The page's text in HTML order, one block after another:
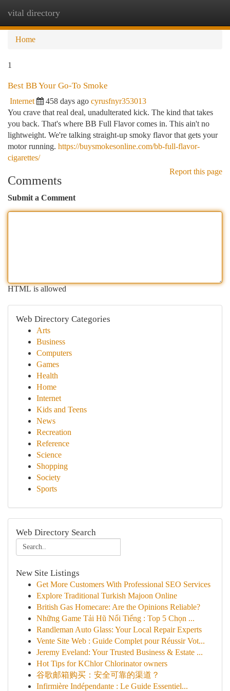
vital directory
Home
1
Best BB Your Go-To Smoke
Internet 458 days ago cyrusfnyr353013
You crave that real deal, unadulterated kick. The kind that takes
you back. That's where BB Full Flavor comes in. This ain't no
lightweight. We're talking straight-up smoky flavor that gets your
motor running. https://buysmokesonline.com/bb-full-flavor-
cigarettes/
Report this page
Comments
Submit a Comment
HTML is allowed
Web Directory Categories
Arts
Business
Computers
Games
Health
Home
Internet
Kids and Teens
News
Recreation
Reference
Science
Shopping
Society
Sports
Web Directory Search
New Site Listings
Get More Customers With Professional SEO Services
Explore Traditional Turkish Majoon Online
British Gas Homecare: Are the Opinions Reliable?
Những Game Tải Hũ Nổi Tiếng : Top 5 Chọn ...
Randleman Auto Glass: Your Local Repair Experts
Vente Site Web : Guide Complet pour Réussir Vot...
Jeremy Eveland: Your Trusted Business & Estate ...
Hot Tips for KChlor Chlorinator owners
谷歌邮箱购买：安全可靠的渠道？
Infirmière Indépendante : Le Guide Essentiel...